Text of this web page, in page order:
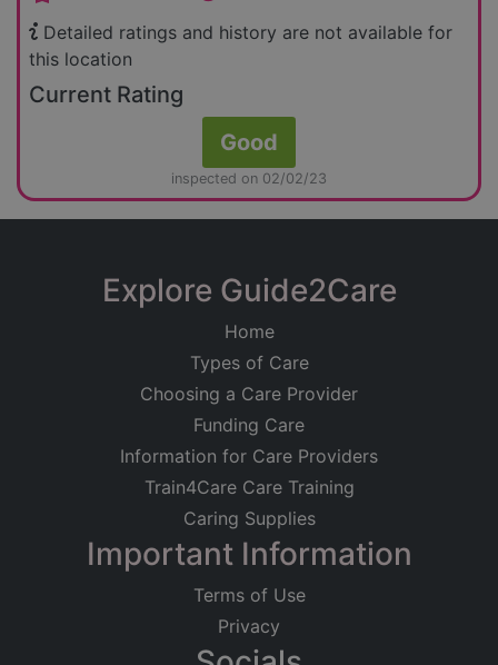
Detailed ratings and history are not available for
this location
Current Rating
Good
inspected on 02/02/23
Explore Guide2Care
Home
Types of Care
Choosing a Care Provider
Funding Care
Information for Care Providers
Train4Care Care Training
Caring Supplies
Important Information
Terms of Use
Privacy